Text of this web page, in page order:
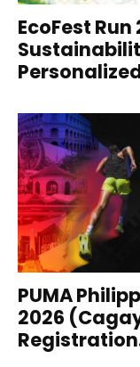
EcoFest
PUMA
2026